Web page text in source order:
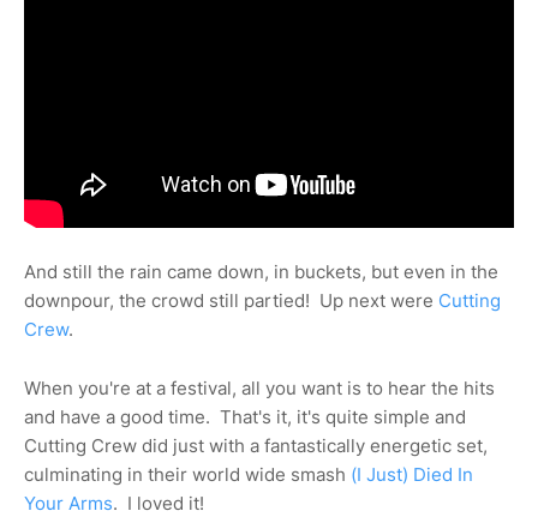
And still the rain came down, in buckets, but even in the
downpour, the crowd still partied! Up next were Cutting
Crew.
When you're at a festival, all you want is to hear the hits
and have a good time. That's it, it's quite simple and
Cutting Crew did just with a fantastically energetic set,
culminating in their world wide smash (I Just) Died In
Your Arms. I loved it!